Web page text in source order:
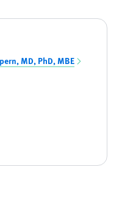
MD, PhD, MBE